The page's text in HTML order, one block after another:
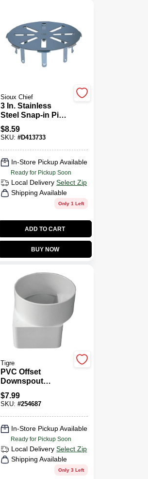
Sioux Chief
3 In. Stainless
Steel Snap-in Pipe
Floor Strainer And
Drain Cover
$8.59
SKU:#D413733
In-Store Pickup Available
Ready for Pickup Soon
Local Delivery Select Zip
Shipping Available
Only 1 Left
ADD TO CART
BUY NOW
Tigre
PVC Offset
Downspout
Adapter, 3 X 4 X 4
In.
$7.99
SKU:#254687
In-Store Pickup Available
Ready for Pickup Soon
Local Delivery Select Zip
Shipping Available
Only 3 Left